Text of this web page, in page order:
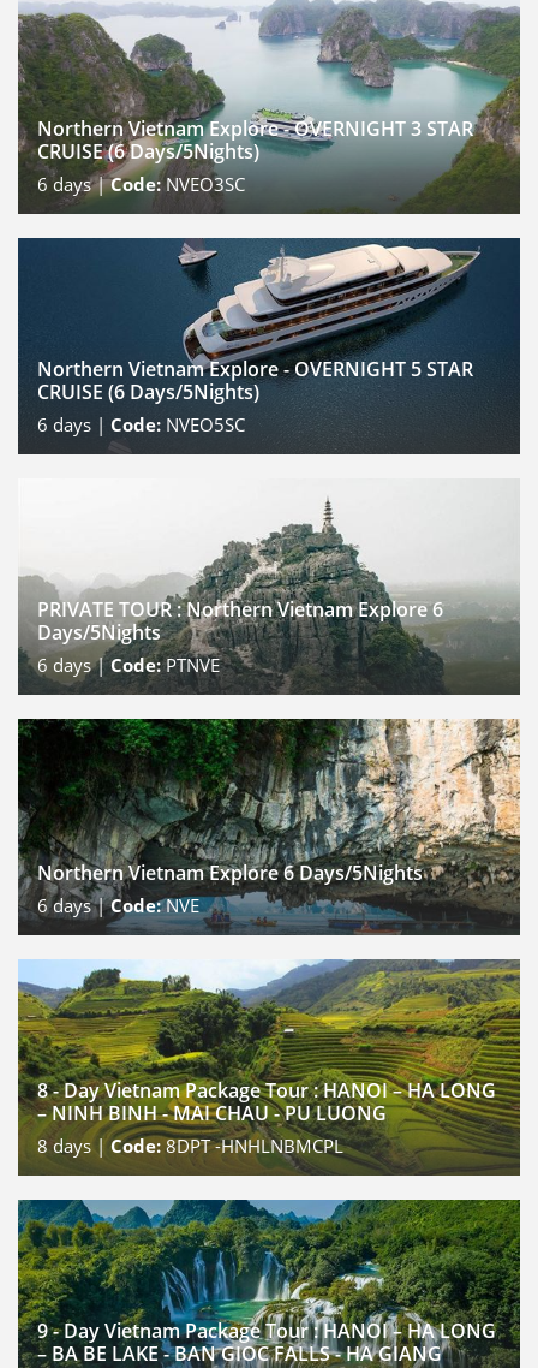
Northern Vietnam Explore - OVERNIGHT 3 STAR
CRUISE (6 Days/5Nights)
6days |Code:NVEO3SC
Northern Vietnam Explore - OVERNIGHT 5 STAR
CRUISE (6 Days/5Nights)
6 days | Code: NVEO5SC
PRIVATE TOUR : Northern Vietnam Explore 6
Days/5Nights
6 days |Code:PTNVE
Northern Vietnam Explore 6 Days/5Nights
6days |Code:NVE
8 - Day Vietnam Package Tour : HANOI – HA LONG
– NINH BINH - MAI CHAU - PU LUONG
8days |Code:8DPT -HNHLNBMCPL
9 - Day Vietnam Package Tour : HANOI – HA LONG
– BA BE LAKE - BAN GIOC FALLS - HA GIANG